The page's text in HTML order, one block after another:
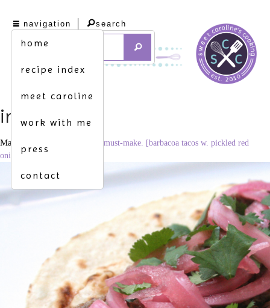
navigation
home
recipe index
meet caroline
work with me
press
contact
search
img_8378
March 3, 2015
must-make. [barbacoa tacos w. pickled red
onions & cilantro]